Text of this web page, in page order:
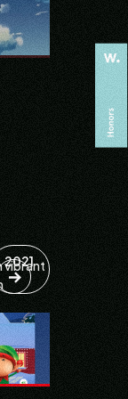
2021
vibrant